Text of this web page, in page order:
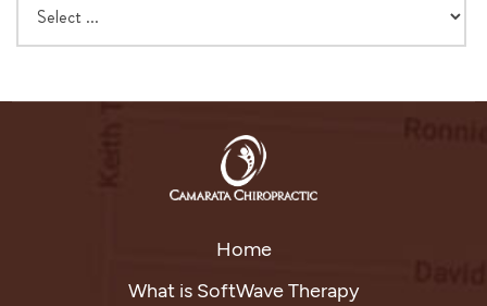
Home
What is SoftWave Therapy